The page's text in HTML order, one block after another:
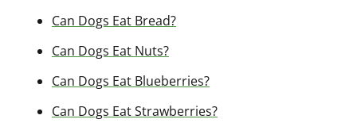
Can Dogs Eat Bread?
Can Dogs Eat Nuts?
Can Dogs Eat Blueberries?
Can Dogs Eat Strawberries?